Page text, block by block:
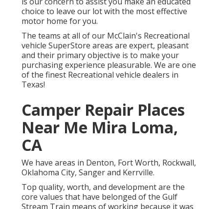
choice to leave our lot with the most effective
motor home for you.
The teams at all of our McClain's Recreational
vehicle SuperStore areas are expert, pleasant
and their primary objective is to make your
purchasing experience pleasurable. We are one
of the finest Recreational vehicle dealers in
Texas!
Camper Repair Places
Near Me Mira Loma,
CA
We have areas in Denton, Fort Worth, Rockwall,
Oklahoma City, Sanger and Kerrville.
Top quality, worth, and development are the
core values that have belonged of the Gulf
Stream Train means of working because it was